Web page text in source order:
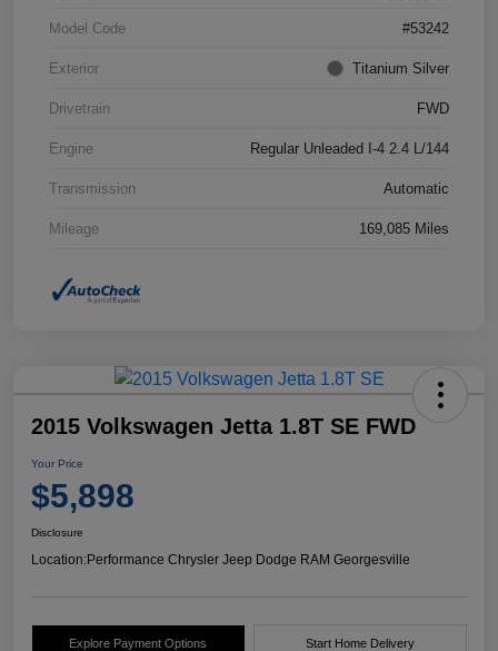
Model Code #53242
Exterior Titanium Silver
Drivetrain FWD
Engine Regular Unleaded I-4 2.4 L/144
Transmission Automatic
Mileage 169,085 Miles
2015 Volkswagen Jetta 1.8T SE FWD
Your Price
$5,898
Disclosure
Location:Performance Chrysler Jeep Dodge RAM Georgesville
Explore Payment Options Start Home Delivery